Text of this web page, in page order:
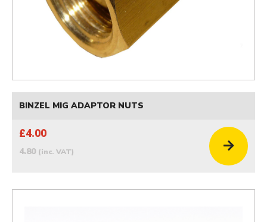
BINZEL MIG ADAPTOR NUTS
£4.00
4.80 (inc. VAT)